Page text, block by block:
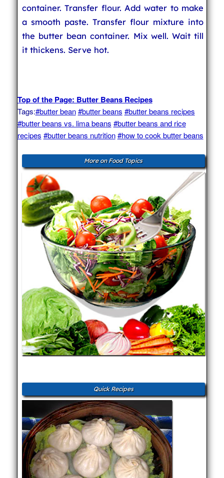
container. Transfer flour. Add water to make
a smooth paste. Transfer flour mixture into
the butter bean container. Mix well. Wait till
it thickens. Serve hot.
Top of the Page: Butter Beans Recipes
Tags:#butter bean #butter beans #butter beans recipes
#butter beans vs. lima beans #butter beans and rice
recipes #butter beans nutrition #how to cook butter beans
More on Food Topics
Quick Recipes